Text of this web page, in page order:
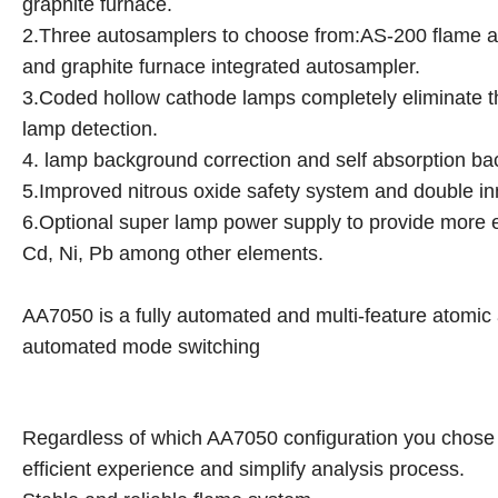
graphite furnace.
2.Three autosamplers to choose from:AS-200 flame
and graphite furnace integrated autosampler.
3.Coded hollow cathode lamps completely eliminate
lamp detection.
4. lamp background correction and self absorption
5.Improved nitrous oxide safety system and double
6.Optional super lamp power supply to provide
Cd, Ni, Pb among other elements.
AA7050 is a fully automated and multi-feature
automated mode switching
Regardless of which AA7050 configuration you
efficient experience and simplify analysis process.